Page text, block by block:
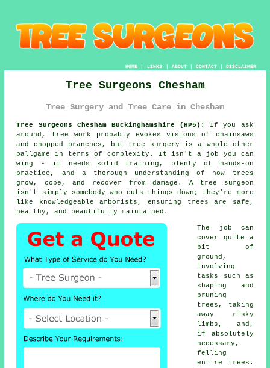
HOME| LINKS | ABOUT| CONTACT| DISCLAIMER
Tree Surgeons Chesham
Tree Surgery and Tree Care in Chesham
Tree Surgeons Chesham Buckinghamshire (HP5):
If you ask
around, tree work probably evokes visions of chainsaws
and chopped branches, but tree surgery is a whole other
ballgame in terms of complexity. It isn't a job you can
wing - it needs solid training, plenty of hands-on
practice, and a thorough understanding of how trees
grow, cope, and recover from damage. A tree surgeon
isn't simply somebody who cuts things down; they're more
like knowledgeable arborists, ensuring trees are safe,
healthy, and beautifully maintained.
The job can
cover quite a
bit of
ground,
involving
tasks such as
shaping and
pruning
trees, taking
away risky
limbs, and,
if absolutely
necessary,
felling
entire trees.